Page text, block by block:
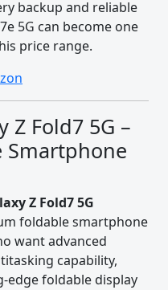
backup and reliable
5G can become one
price range.
Z Fold7 5G –
Smartphone
Z Fold7 5G
foldable smartphone
want advanced
capability,
edge foldable display